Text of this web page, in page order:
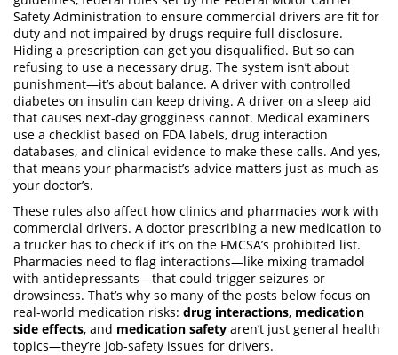
Safety Administration to ensure commercial drivers are fit for
duty and not impaired by drugs require full disclosure.
Hiding a prescription can get you disqualified. But so can
refusing to use a necessary drug. The system isn’t about
punishment—it’s about balance. A driver with controlled
diabetes on insulin can keep driving. A driver on a sleep aid
that causes next-day grogginess cannot. Medical examiners
use a checklist based on FDA labels, drug interaction
databases, and clinical evidence to make these calls. And yes,
that means your pharmacist’s advice matters just as much as
your doctor’s.
These rules also affect how clinics and pharmacies work with
commercial drivers. A doctor prescribing a new medication to
a trucker has to check if it’s on the FMCSA’s prohibited list.
Pharmacies need to flag interactions—like mixing tramadol
with antidepressants—that could trigger seizures or
drowsiness. That’s why so many of the posts below focus on
real-world medication risks: drug interactions, medication
side effects, and medication safety aren’t just general health
topics—they’re job-safety issues for drivers.